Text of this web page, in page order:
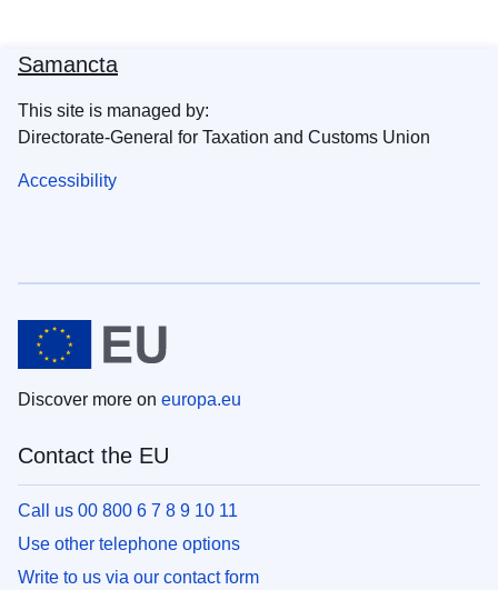
Samancta
This site is managed by:
Directorate-General for Taxation and Customs Union
Accessibility
Discover more on europa.eu
Contact the EU
Call us 00 800 6 7 8 9 10 11
Use other telephone options
Write to us via our contact form